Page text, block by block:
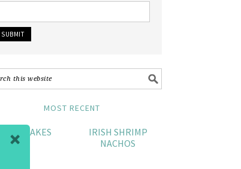
MOST RECENT
CRAB CAKES
IRISH SHRIMP
NACHOS